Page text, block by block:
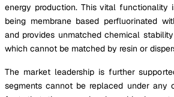
energy production. This vital functionality
being membrane based perfluorinated
and provides unmatched chemical
which cannot be matched by resin or
The market leadership is further
segments cannot be replaced under any